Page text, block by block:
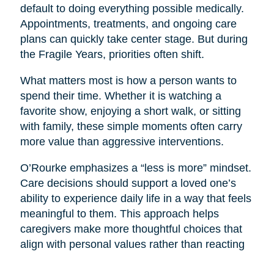
default to doing everything possible medically.
Appointments, treatments, and ongoing care
plans can quickly take center stage. But during
the Fragile Years, priorities often shift.
What matters most is how a person wants to
spend their time. Whether it is watching a
favorite show, enjoying a short walk, or sitting
with family, these simple moments often carry
more value than aggressive interventions.
O’Rourke emphasizes a “less is more” mindset.
Care decisions should support a loved one’s
ability to experience daily life in a way that feels
meaningful to them. This approach helps
caregivers make more thoughtful choices that
align with personal values rather than reacting